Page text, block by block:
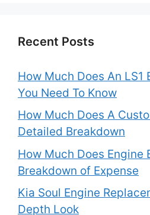
Recent Posts
How Much Does An LS1
You Need To Know
How Much Does A
Detailed Breakdown
How Much Does Engine
Breakdown of Expense
Kia Soul Engine
Depth Look